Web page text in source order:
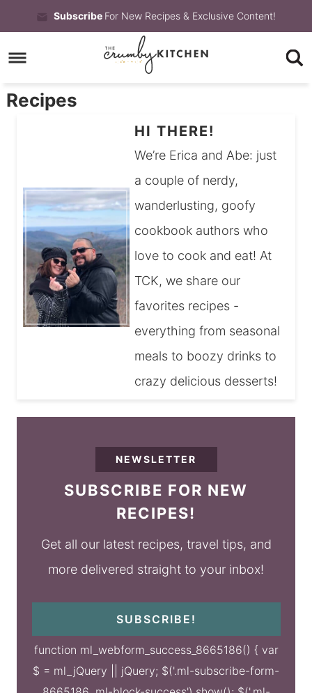
to
primary
Skip
to
content
Skip
primary
Subscribe For New Recipes & Exclusive Content!
Recipes
HI THERE!
We’re Erica and Abe: just
a couple of nerdy,
wanderlusting, goofy
cookbook authors who
love to cook and eat! At
TCK, we share our
favorites recipes -
everything from seasonal
meals to boozy drinks to
crazy delicious desserts!
NEWSLETTER
SUBSCRIBE FOR NEW
RECIPES!
Get all our latest recipes, travel tips, and
more delivered straight to your inbox!
SUBSCRIBE!
function ml_webform_success_8665186() { var
$ = ml_jQuery || jQuery; $('.ml-subscribe-form-